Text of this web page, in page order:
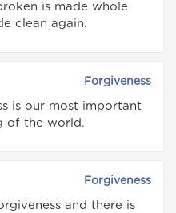
is made whole
clean again.
Forgiveness
is our most important
of the world.
Forgiveness
and there is